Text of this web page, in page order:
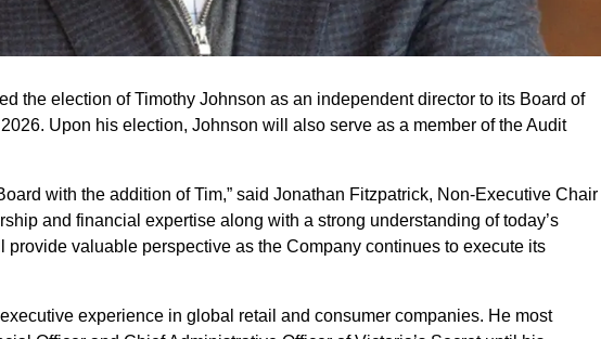
the election of Timothy Johnson as an independent director to its Board of
Upon his election, Johnson will also serve as a member of the Audit
with the addition of Tim,” said Jonathan Fitzpatrick, Non-Executive Chair
and financial expertise along with a strong understanding of today’s
provide valuable perspective as the Company continues to execute its
experience in global retail and consumer companies. He most